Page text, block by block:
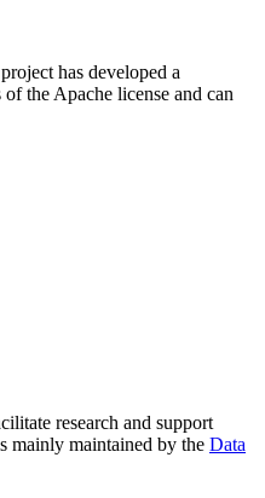
has developed a
the Apache license and can
research and support
mainly maintained by the Data